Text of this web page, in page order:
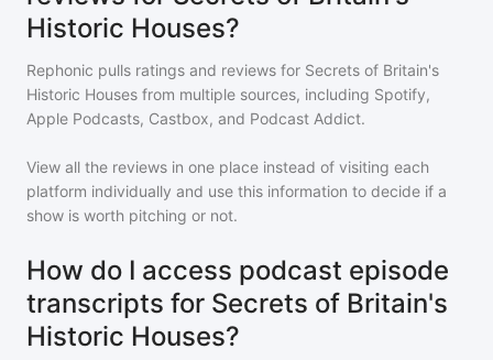
Historic Houses?
Rephonic pulls ratings and reviews for Secrets of Britain's
Historic Houses from multiple sources, including Spotify,
Apple Podcasts, Castbox, and Podcast Addict.
View all the reviews in one place instead of visiting each
platform individually and use this information to decide if a
show is worth pitching or not.
How do I access podcast episode
transcripts for Secrets of Britain's
Historic Houses?